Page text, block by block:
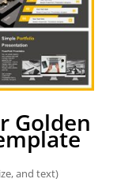
Golden
and text)